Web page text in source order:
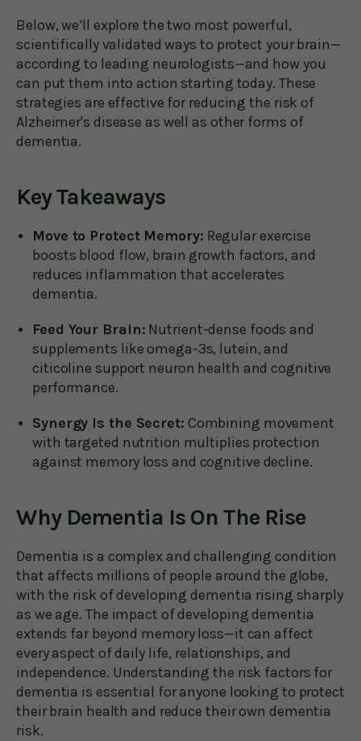
Below, we’ll explore the two most powerful,
scientifically validated ways to protect your brain—
according to leading neurologists—and how you
can put them into action starting today. These
strategies are effective for reducing the risk of
Alzheimer's disease as well as other forms of
dementia.
Key Takeaways
Move to Protect Memory: Regular exercise
boosts blood flow, brain growth factors, and
reduces inflammation that accelerates
dementia.
Feed Your Brain: Nutrient-dense foods and
supplements like omega-3s, lutein, and
citicoline support neuron health and cognitive
performance.
Synergy Is the Secret: Combining movement
with targeted nutrition multiplies protection
against memory loss and cognitive decline.
Why Dementia Is On The Rise
Dementia is a complex and challenging condition
that affects millions of people around the globe,
with the risk of developing dementia rising sharply
as we age. The impact of developing dementia
extends far beyond memory loss—it can affect
every aspect of daily life, relationships, and
independence. Understanding the risk factors for
dementia is essential for anyone looking to protect
their brain health and reduce their own dementia
risk.